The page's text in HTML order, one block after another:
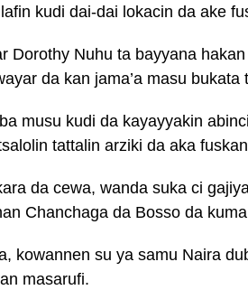
kudi dai-dai lokacin da ake
Dorothy Nuhu ta bayyana
da kan jama’a masu
musu kudi da kayayyakin
tattalin arziki da aka
da cewa, wanda suka ci
Chanchaga da Bosso da
kowannen su ya samu Naira
masarufi.